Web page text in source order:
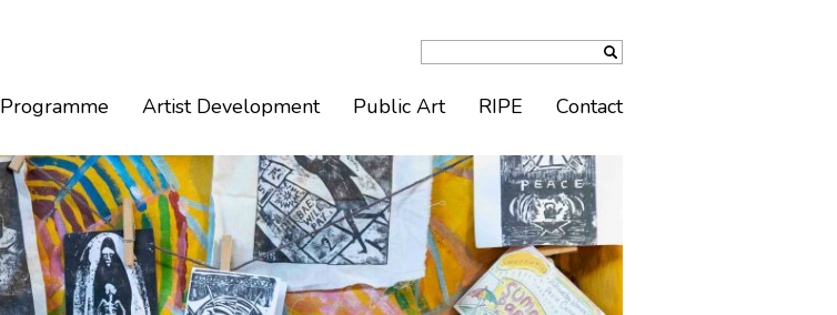
Programme Artist Development Public Art RIPE Contact